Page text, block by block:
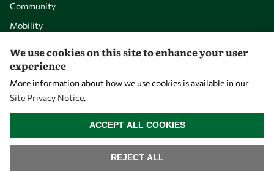
Community
Mobility
Visibility
We use cookies on this site to enhance your user
experience
More information about how we use cookies is available in our
Site Privacy Notice.
REJECT ALL
ACCEPT ALL COOKIES
WITHDRAW CONSENT